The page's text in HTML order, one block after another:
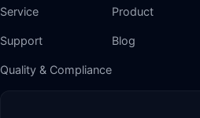
Service
Support
Quality & Compliance
Product
Blog